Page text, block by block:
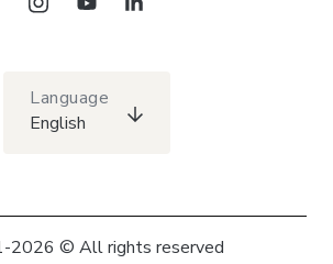
Language
English
© All rights reserved